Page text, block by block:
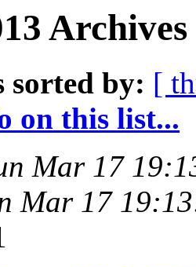
sorted by: [
on this list...
Mar 17
Mar 17